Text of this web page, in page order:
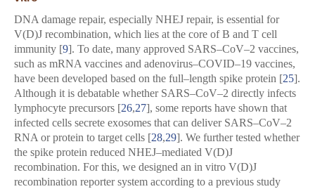
DNA damage repair, especially NHEJ repair, is essential for
V(D)J recombination, which lies at the core of B and T cell
immunity [9]. To date, many approved SARS–CoV–2 vaccines,
such as mRNA vaccines and adenovirus–COVID–19 vaccines,
have been developed based on the full–length spike protein [25].
Although it is debatable whether SARS–CoV–2 directly infects
lymphocyte precursors [26,27], some reports have shown that
infected cells secrete exosomes that can deliver SARS–CoV–2
RNA or protein to target cells [28,29]. We further tested whether
the spike protein reduced NHEJ–mediated V(D)J
recombination. For this, we designed an in vitro V(D)J
recombination reporter system according to a previous study